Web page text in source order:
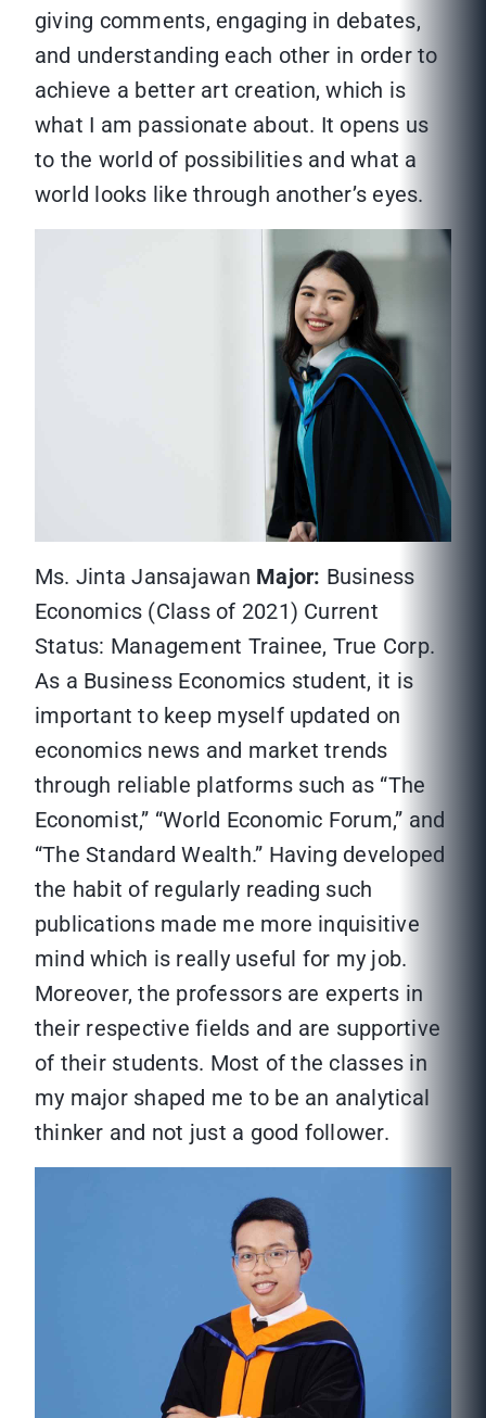
giving comments, engaging in debates,
and understanding each other in order to
achieve a better art creation, which is
what I am passionate about. It opens us
to the world of possibilities and what a
world looks like through another’s eyes.
Ms. Jinta Jansajawan Major: Business
Economics (Class of 2021) Current
Status: Management Trainee, True Corp.
As a Business Economics student, it is
important to keep myself updated on
economics news and market trends
through reliable platforms such as “The
Economist,” “World Economic Forum,” and
“The Standard Wealth.” Having developed
the habit of regularly reading such
publications made me more inquisitive
mind which is really useful for my job.
Moreover, the professors are experts in
their respective fields and are supportive
of their students. Most of the classes in
my major shaped me to be an analytical
thinker and not just a good follower.